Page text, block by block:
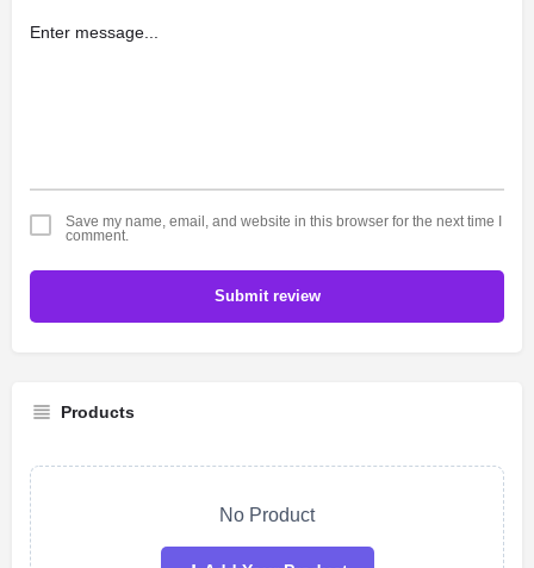
Save my name, email, and website in this browser for the next time I
comment.
Submit review
Products
No Product